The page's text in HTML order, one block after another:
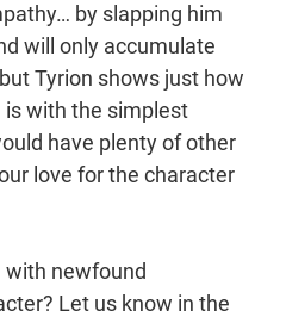
by slapping him
will only accumulate
Tyrion shows just how
with the simplest
have plenty of other
love for the character
newfound
Let us know in the